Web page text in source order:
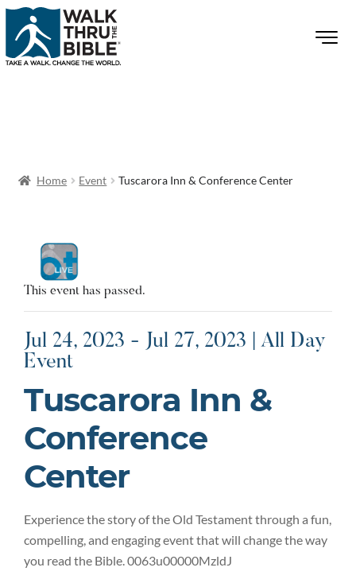
Home Event Tuscarora Inn & Conference Center
This event has passed.
Jul 24, 2023 - Jul 27, 2023 | All Day
Event
Tuscarora Inn &
Conference
Center
Experience the story of the Old Testament through a fun,
compelling, and engaging event that will change the way
you read the Bible. 0063u00000MzldJ